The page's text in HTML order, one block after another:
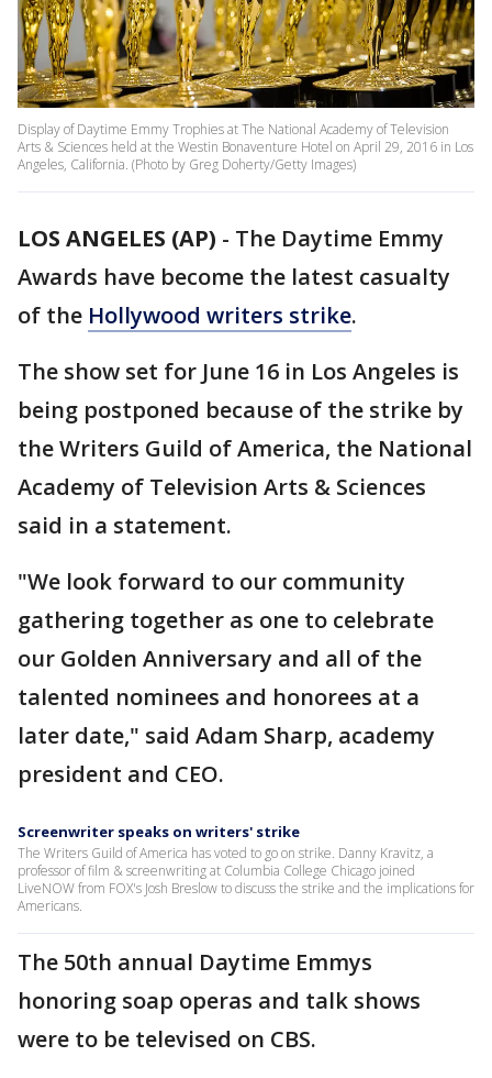
Display of Daytime Emmy Trophies at The National Academy of Television
Arts & Sciences held at the Westin Bonaventure Hotel on April 29, 2016 in Los
Angeles, California. (Photo by Greg Doherty/Getty Images)
LOS ANGELES (AP) - The Daytime Emmy
Awards have become the latest casualty
of the Hollywood writers strike.
The show set for June 16 in Los Angeles is
being postponed because of the strike by
the Writers Guild of America, the National
Academy of Television Arts & Sciences
said in a statement.
"We look forward to our community
gathering together as one to celebrate
our Golden Anniversary and all of the
talented nominees and honorees at a
later date," said Adam Sharp, academy
president and CEO.
Screenwriter speaks on writers' strike
The Writers Guild of America has voted to go on strike. Danny Kravitz, a
professor of film & screenwriting at Columbia College Chicago joined
LiveNOW from FOX's Josh Breslow to discuss the strike and the implications for
Americans.
The 50th annual Daytime Emmys
honoring soap operas and talk shows
were to be televised on CBS.